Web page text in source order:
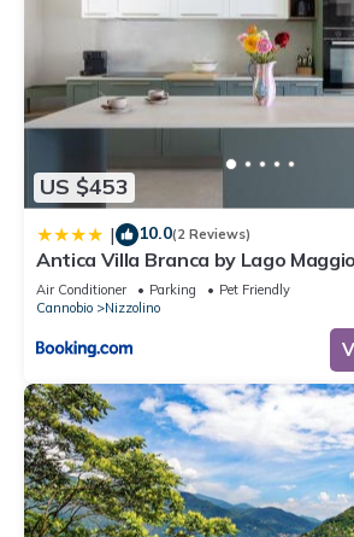
US $453
| 10.0(2 Reviews)
Antica Villa Branca by Lago
Air Conditioner Parking
Pet Friendly
Cannobio
Nizzolino